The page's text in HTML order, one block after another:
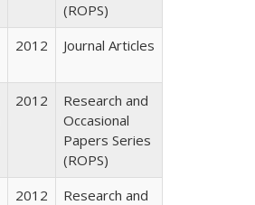
(ROPS)
2012 Journal Articles
2012
Research and
Occasional
Papers Series
(ROPS)
2012
Research and